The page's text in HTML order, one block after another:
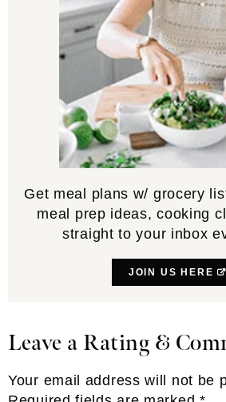
Get meal plans w/ grocery
meal prep ideas, cooking
straight to your inbox
JOIN US HERE
Reader
Leave a Rating &
Your email address will not be